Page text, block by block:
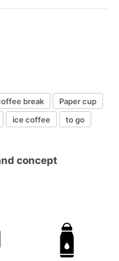
break
Paper cup
ice coffee to go
concept